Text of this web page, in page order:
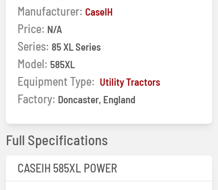
Manufacturer: CaseIH
Price: N/A
Series: 85 XL Series
Model: 585XL
Equipment Type: Utility Tractors
Factory: Doncaster, England
Full Specifications
CASEIH 585XL POWER